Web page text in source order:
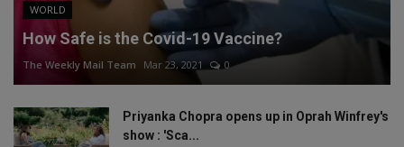
WORLD
How Safe is the Covid-19 Vaccine?
The Weekly Mail Team Mar 23, 2021 0
Priyanka Chopra opens up in Oprah Winfrey's
show : 'Sca...